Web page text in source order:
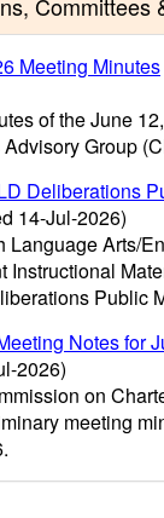
Meeting Minutes
of the June
Group
Deliberations
14-Jul-2026)
Language Arts/
Instructional
Public
Notes for
2026)
on
meeting